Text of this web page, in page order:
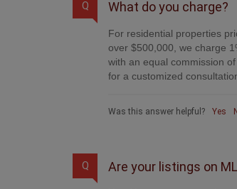
Q What do you charge?
For residential properties
over $500,000, we charge
with an equal commission
for a customized
Was this answer helpful? Yes
Q Are your listings on